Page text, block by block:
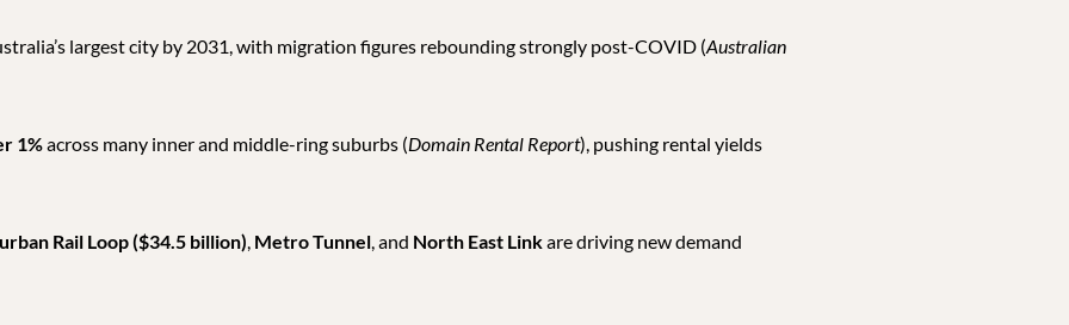
largest city by 2031, with migration figures rebounding strongly post-COVID (Australian
1%across many inner and middle-ring suburbs (Domain Rental Report), pushing rental yields
Rail Loop ($34.5 billion), Metro Tunnel, and North East Linkare driving new demand